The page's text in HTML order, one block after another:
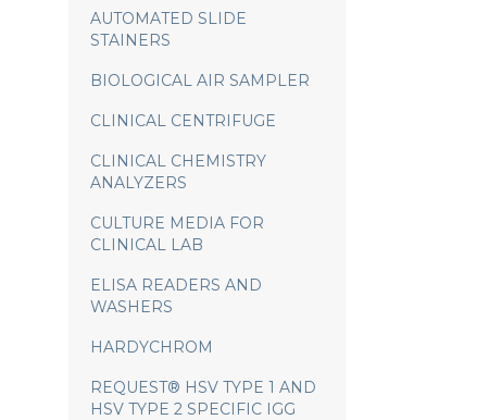
AUTOMATED SLIDE
STAINERS
BIOLOGICAL AIR SAMPLER
CLINICAL CENTRIFUGE
CLINICAL CHEMISTRY
ANALYZERS
CULTURE MEDIA FOR
CLINICAL LAB
ELISA READERS AND
WASHERS
HARDYCHROM
REQUEST® HSV TYPE 1 AND
HSV TYPE 2 SPECIFIC IGG